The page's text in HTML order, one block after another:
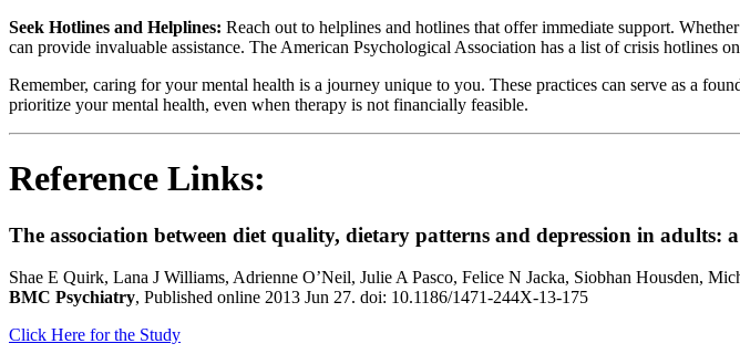
Seek Hotlines and Helplines: Reach out to helplines and hotlines that offer immediate support.
can provide invaluable assistance. The American Psychological Association has a list of crisis hotlines
Remember, caring for your mental health is a journey unique to you. These practices can serve as a
prioritize your mental health, even when therapy is not financially feasible.
Reference Links:
The association between diet quality, dietary patterns and depression in adults:
Shae E Quirk, Lana J Williams, Adrienne O’Neil, Julie A Pasco, Felice N Jacka, Siobhan Housden,
BMC Psychiatry, Published online 2013 Jun 27. doi: 10.1186/1471-244X-13-175
Click Here for the Study